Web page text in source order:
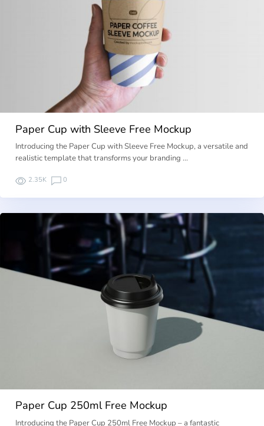
Paper Cup with Sleeve Free Mockup
Introducing the Paper Cup with Sleeve Free Mockup, a versatile and
realistic template that transforms your branding …
2.35K 0
Paper Cup 250ml Free Mockup
Introducing the Paper Cup 250ml Free Mockup – a fantastic